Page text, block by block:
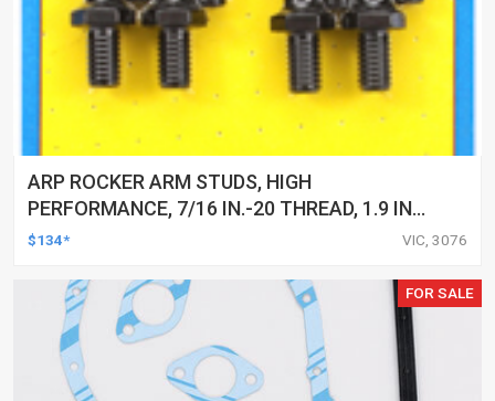
ARP ROCKER ARM STUDS, HIGH
PERFORMANCE, 7/16 IN.-20 THREAD, 1.9 IN.
EFFECTIVE STUD LENGTH, KIT
$134* VIC, 3076
FOR SALE